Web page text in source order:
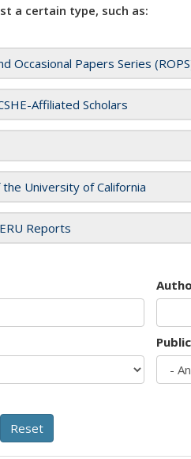
a certain type, such as:
Occasional Papers Series
Affiliated Scholars
the University of California
Reports